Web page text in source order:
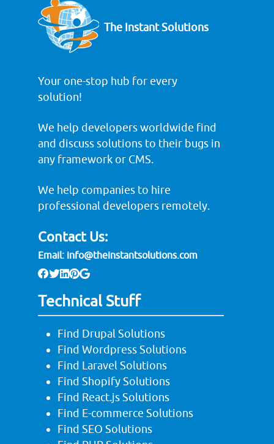
The Instant Solutions
Your one-stop hub for every
solution!
We help developers worldwide find
and discuss solutions to their bugs in
any framework or CMS.
We help companies to hire
professional developers remotely.
Contact Us:
Email: info@theinstantsolutions.com
Technical Stuff
Find Drupal Solutions
Find Wordpress Solutions
Find Laravel Solutions
Find Shopify Solutions
Find React.js Solutions
Find E-commerce Solutions
Find SEO Solutions